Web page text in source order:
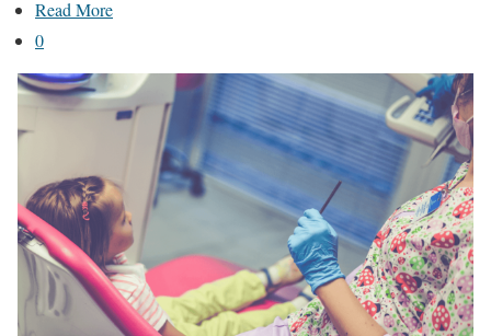
Read More
0